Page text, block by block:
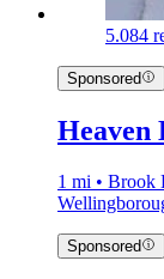
5.084
Sponsored
Heaven
1 mi • Brook
Sponsored